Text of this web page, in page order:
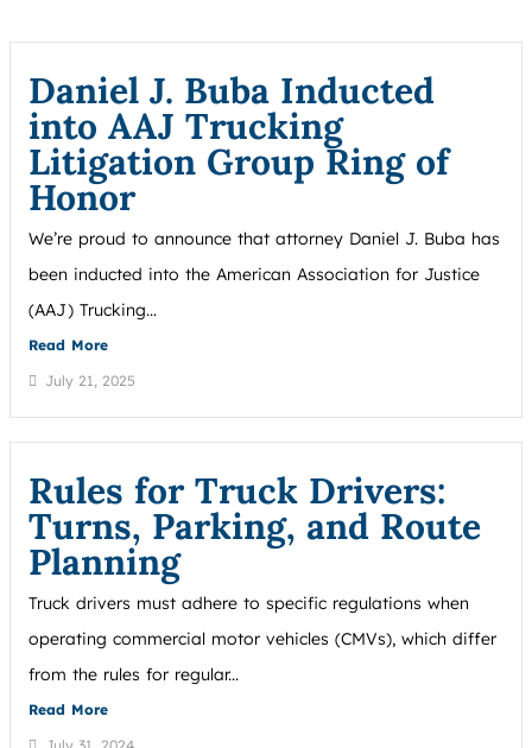
Daniel J. Buba Inducted
into AAJ Trucking
Litigation Group Ring of
Honor
We’re proud to announce that attorney Daniel J. Buba has
been inducted into the American Association for Justice
(AAJ) Trucking...
Read More
July 21, 2025
Rules for Truck Drivers:
Turns, Parking, and Route
Planning
Truck drivers must adhere to specific regulations when
operating commercial motor vehicles (CMVs), which differ
from the rules for regular...
Read More